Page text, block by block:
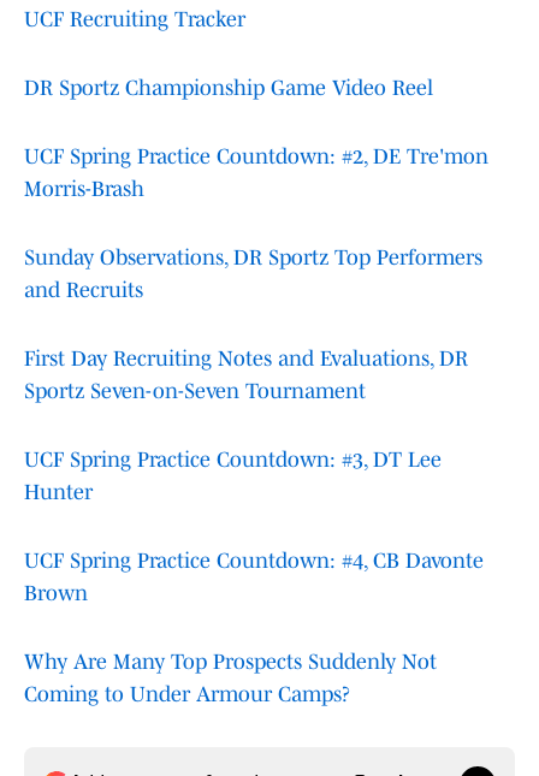
UCF Recruiting Tracker
DR Sportz Championship Game Video Reel
UCF Spring Practice Countdown: #2, DE Tre'mon
Morris-Brash
Sunday Observations, DR Sportz Top Performers
and Recruits
First Day Recruiting Notes and Evaluations, DR
Sportz Seven-on-Seven Tournament
UCF Spring Practice Countdown: #3, DT Lee
Hunter
UCF Spring Practice Countdown: #4, CB Davonte
Brown
Why Are Many Top Prospects Suddenly Not
Coming to Under Armour Camps?